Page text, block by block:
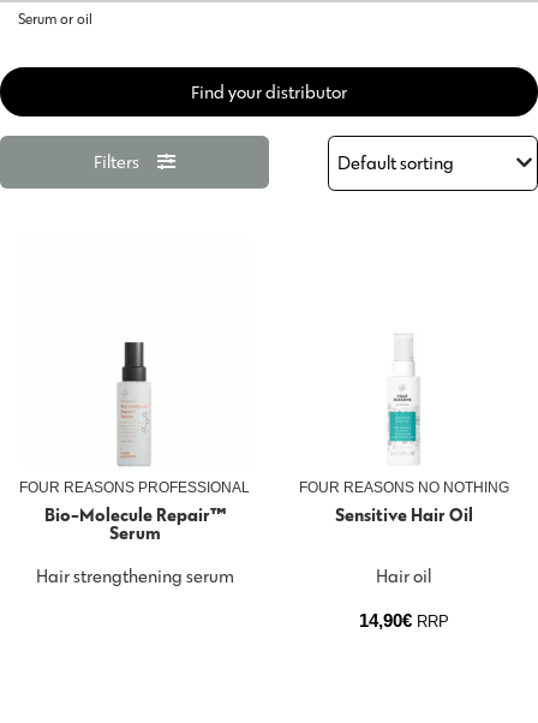
Serum or oil
Find your distributor
Filters
FOUR REASONS PROFESSIONAL
Bio-Molecule Repair™
Serum
Hair strengthening serum
FOUR REASONS NO NOTHING
Sensitive Hair Oil
Hair oil
14,90€ RRP